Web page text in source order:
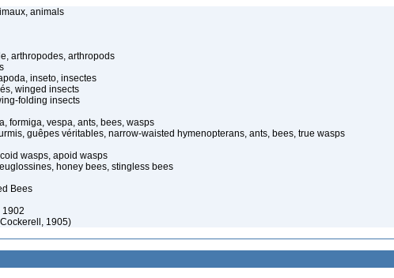
animals
arthropodes, arthropods
inseto, insectes
winged insects
folding insects
formiga, vespa, ants, bees, wasps
guêpes véritables, narrow-waisted hymenopterans, ants, bees, true wasps
wasps, apoid wasps
honey bees, stingless bees
Bees
1902
1905)